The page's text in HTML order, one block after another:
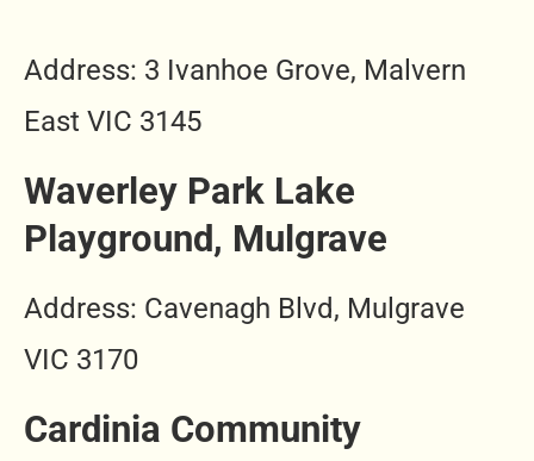
Address: 3 Ivanhoe Grove, Malvern
East VIC 3145
Waverley Park Lake
Playground, Mulgrave
Address: Cavenagh Blvd, Mulgrave
VIC 3170
Cardinia Community